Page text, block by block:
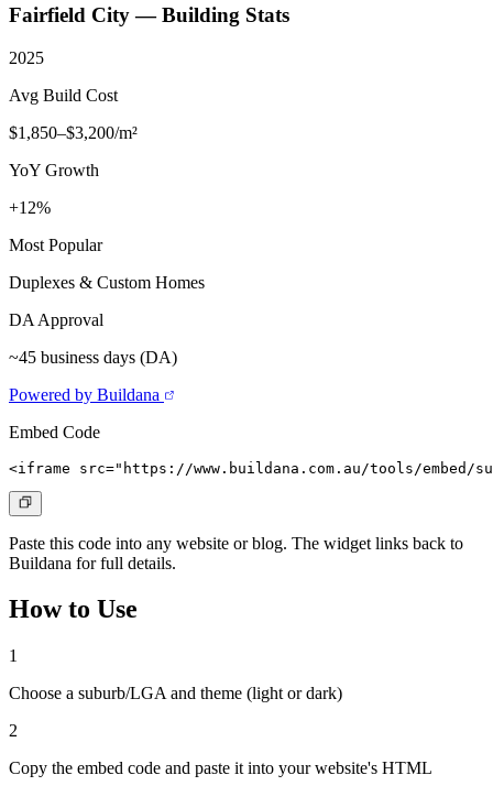
Fairfield City— Building Stats
2025
Avg Build Cost
$1,850–$3,200/m²
YoY Growth
+12%
Most Popular
Duplexes & Custom Homes
DA Approval
~45 business days (DA)
Powered by Buildana
Embed Code
<iframe src="https://www.buildana.com.au/tools/
Paste this code into any website or blog. The widget links back to
Buildana for full details.
How to Use
1
Choose a suburb/LGA and theme (light or dark)
2
Copy the embed code and paste it into your website's HTML